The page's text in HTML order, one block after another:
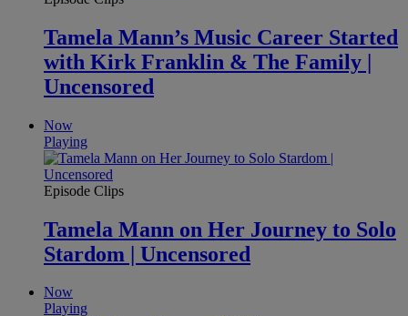
Tamela Mann’s Music Career Started
with Kirk Franklin & The Family |
Uncensored
Now
Playing
Episode Clips
Tamela Mann on Her Journey to Solo
Stardom | Uncensored
Now
Playing